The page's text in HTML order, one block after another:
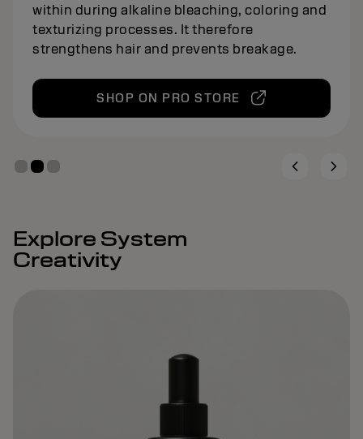
within during alkaline bleaching, coloring and
texturizing processes. It therefore
strengthens hair and prevents breakage.
SHOP ON PRO STORE
Explore System
Creativity